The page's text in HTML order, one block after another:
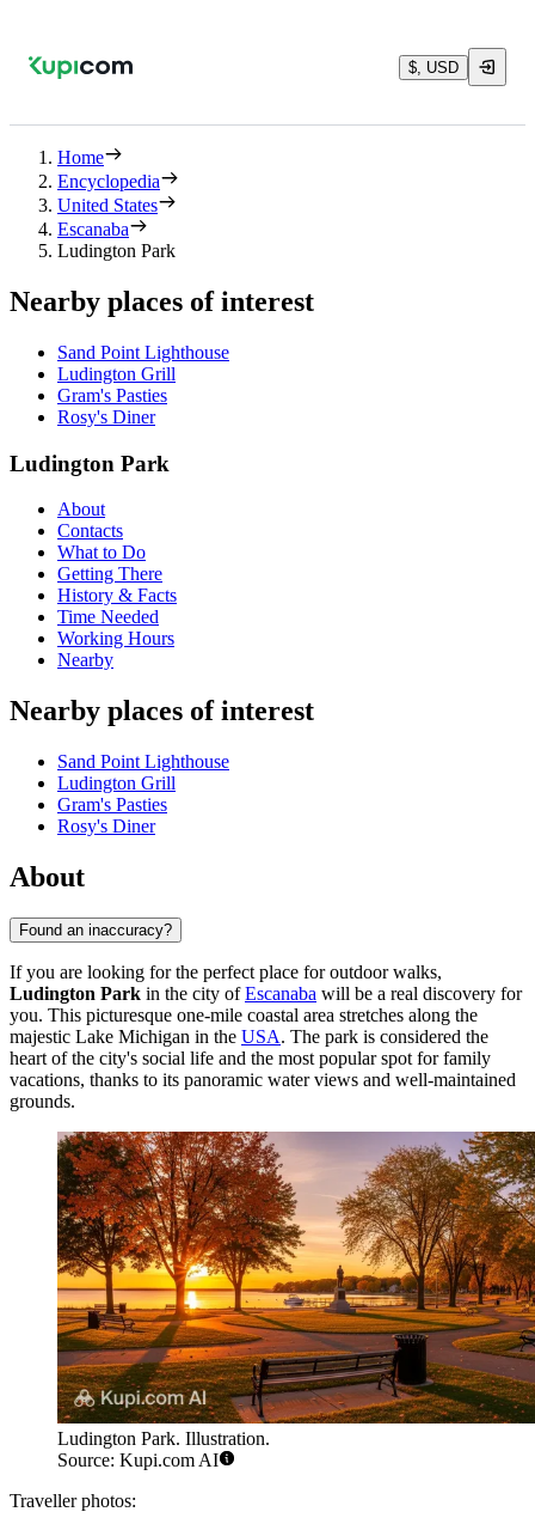
$, USD
Home
Encyclopedia
United States
Escanaba
Ludington Park
Nearby places of interest
Sand Point Lighthouse
Ludington Grill
Gram's Pasties
Rosy's Diner
Ludington Park
About
Contacts
What to Do
Getting There
History & Facts
Time Needed
Working Hours
Nearby
Nearby places of interest
Sand Point Lighthouse
Ludington Grill
Gram's Pasties
Rosy's Diner
About
Found an inaccuracy?
If you are looking for the perfect place for outdoor walks,
Ludington Park in the city ofEscanaba will be a real discovery for
you. This picturesque one-mile coastal area stretches along the
majestic Lake Michigan in the USA. The park is considered the
heart of the city's social life and the most popular spot for family
vacations, thanks to its panoramic water views and well-maintained
grounds.
Ludington Park. Illustration.
Source: Kupi.com AI
Traveller photos: